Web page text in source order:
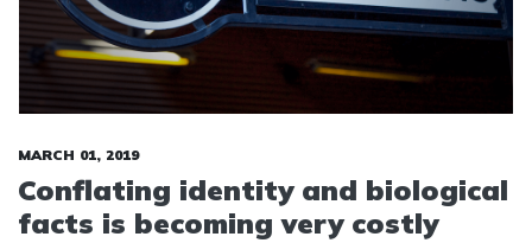
MARCH 01, 2019
Conflating identity and biological
facts is becoming very costly